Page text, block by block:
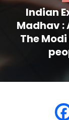
Indian
Madhav :
The